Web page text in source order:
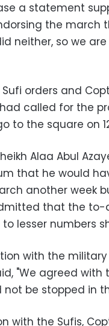
a statement
the march
neither, so we
orders and
called for the
to the square on
Alaa Abul
that he would
another week
that the
lesser numbers
with the
"We agreed with
be stopped in
with the Sufis,